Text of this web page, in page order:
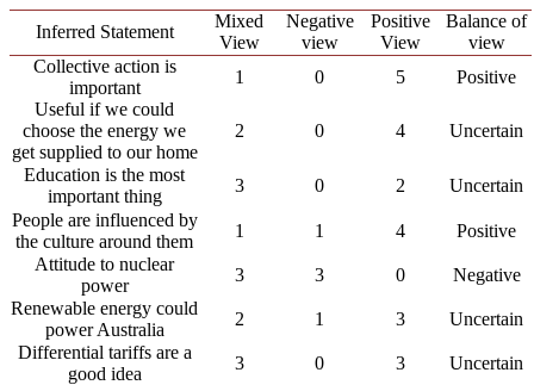
Inferred Statement
Mixed
View
Negative
view
Positive
View
Balance of
view
Collective action is
important
1 0 5
Positive
Useful if we could
choose the energy we
get supplied to our home
2 0 4 Uncertain
Education is the most
important thing
3 0 2
Uncertain
People are influenced by
the culture around them
1 1 4
Positive
Attitude to nuclear
power
3 3 0
Negative
Renewable energy could
power Australia
2 1 3
Uncertain
Differential tariffs are a
good idea
3 0 3
Uncertain